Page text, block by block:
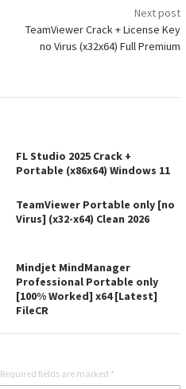
Next post
TeamViewer Crack + License Key
no Virus (x32x64) Full Premium
FL Studio 2025 Crack +
Portable (x86x64) Windows 11
TeamViewer Portable only [no
Virus] (x32-x64) Clean 2026
Mindjet MindManager
Professional Portable only
[100% Worked] x64 [Latest]
FileCR
Required fields are marked *